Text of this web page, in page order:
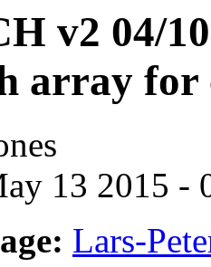
v2 04/
array for
13 2015 -
Lars-